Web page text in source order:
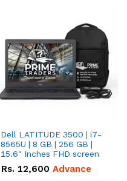
Dell LATITUDE 3500 | i7-
8565U | 8 GB | 256 GB |
15.6" Inches FHD screen
Rs. 12,600 Advance